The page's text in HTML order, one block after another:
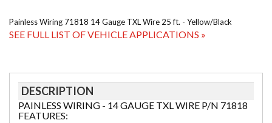
Painless Wiring 71818 14 Gauge TXL Wire 25 ft. - Yellow/Black
SEE FULL LIST OF VEHICLE APPLICATIONS »
DESCRIPTION
PAINLESS WIRING - 14 GAUGE TXL WIRE P/N 71818
FEATURES: